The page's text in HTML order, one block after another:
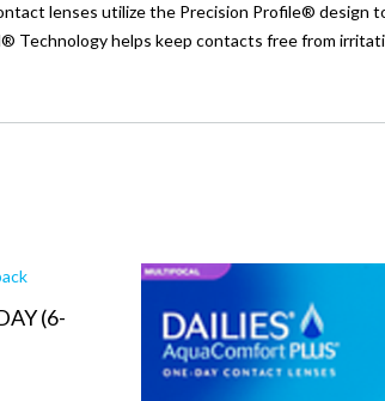
lenses utilize the Precision Profile® design
Technology helps keep contacts free from
(6-